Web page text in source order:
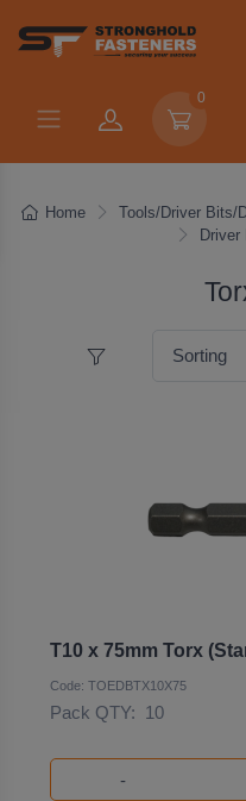
0
Home Tools/Driver Bits/
Driver
T10 x 75mm Torx
Code: TOEDBTX10X75
Pack QTY: 10
-